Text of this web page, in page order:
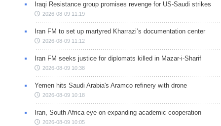
Iraqi Resistance group promises revenge for US-Saudi strikes
2026-08-09 11:19
Iran FM to set up martyred Kharrazi’s documentation center
2026-08-09 11:12
Iran FM seeks justice for diplomats killed in Mazar-i-Sharif
2026-08-09 10:38
Yemen hits Saudi Arabia's Aramco refinery with drone
2026-08-09 10:18
Iran, South Africa eye on expanding academic cooperation
2026-08-09 10:05